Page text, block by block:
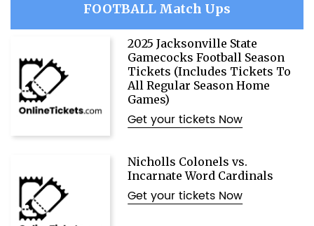
FOOTBALL Match Ups
2025 Jacksonville State
Gamecocks Football Season
Tickets (Includes Tickets To
All Regular Season Home
Games)
Get your tickets Now
Nicholls Colonels vs.
Incarnate Word Cardinals
Get your tickets Now